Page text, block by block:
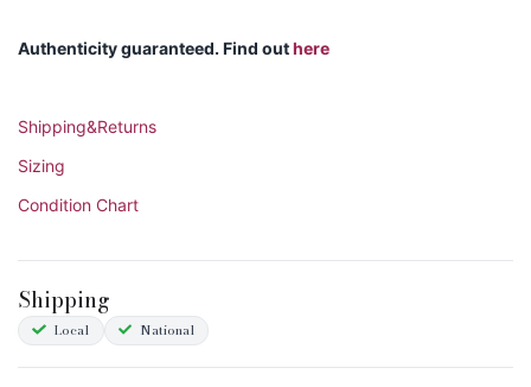
Authenticity guaranteed. Find outhere
Shipping&Returns
Sizing
Condition Chart
Shipping
Local National